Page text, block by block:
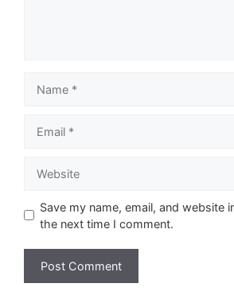
Save my name, email, and website
the next time I comment.